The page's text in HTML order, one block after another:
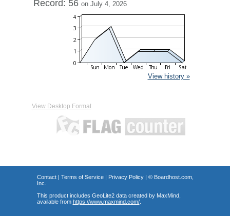
Record: 56 on July 4, 2026
View history »
View Desktop Format
Contact| Terms of Service| Privacy Policy| © Boardhost.com,
Inc.
This product includes GeoLite2 data created by MaxMind,
available from https://www.maxmind.com/.